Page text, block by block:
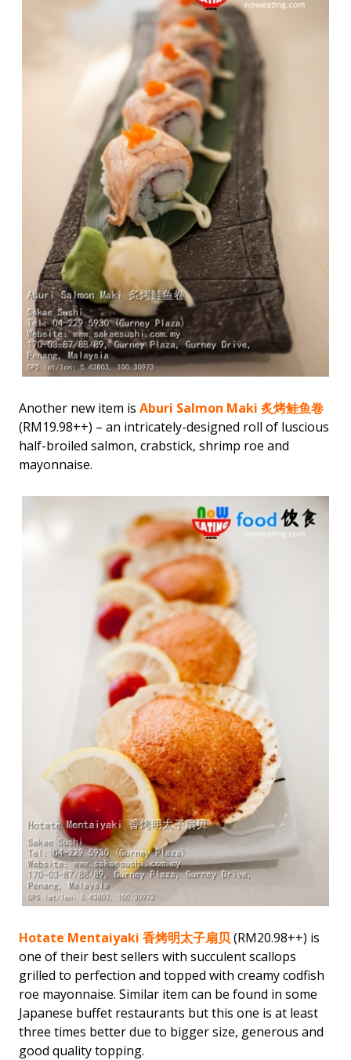
Another new item is Aburi Salmon Maki 炙烤鲑鱼卷
(RM19.98++) – an intricately-designed roll of luscious
half-broiled salmon, crabstick, shrimp roe and
mayonnaise.
Hotate Mentaiyaki 香烤明太子扇贝(RM20.98++) is
one of their best sellers with succulent scallops
grilled to perfection and topped with creamy codfish
roe mayonnaise. Similar item can be found in some
Japanese buffet restaurants but this one is at least
three times better due to bigger size, generous and
good quality topping.